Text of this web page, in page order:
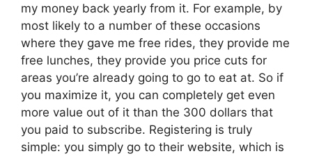
my money back yearly from it. For example, by
most likely to a number of these occasions
where they gave me free rides, they provide me
free lunches, they provide you price cuts for
areas you’re already going to go to eat at. So if
you maximize it, you can completely get even
more value out of it than the 300 dollars that
you paid to subscribe. Registering is truly
simple: you simply go to their website, which is